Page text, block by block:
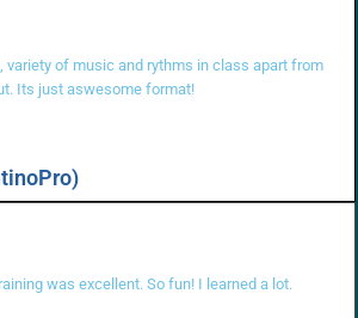
variety of music and rythms in class apart from
Its just aswesome format!
was excellent. So fun! I learned a lot.